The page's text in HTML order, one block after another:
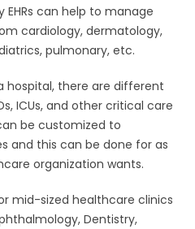
can help to manage
cardiology, dermatology,
pulmonary, etc.
hospital, there are different
ICUs, and other critical care
be customized to
and this can be done for as
organization wants.
mid-sized healthcare clinics
Dentistry,